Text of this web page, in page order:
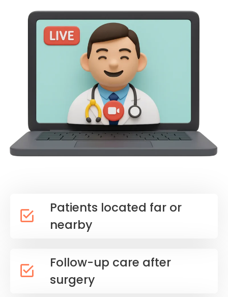
Patients located far or
nearby
Follow-up care after
surgery